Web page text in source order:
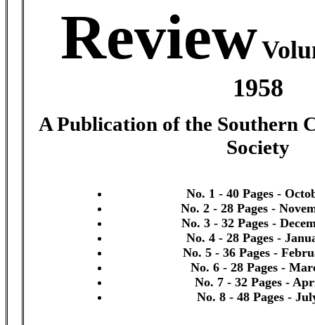
Review
1958
A Publication of the Southern
Society
No. 1 - 40 Pages -
No. 2 - 28 Pages -
No. 3 - 32 Pages -
No. 4 - 28 Pages -
No. 5 - 36 Pages -
No. 6 - 28 Pages -
No. 7 - 32 Pages -
No. 8 - 48 Pages -